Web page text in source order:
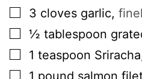
▢
3 cloves garlic,
▢
½ tablespoon
▢
1 teaspoon Sriracha
▢
1 pound salmon